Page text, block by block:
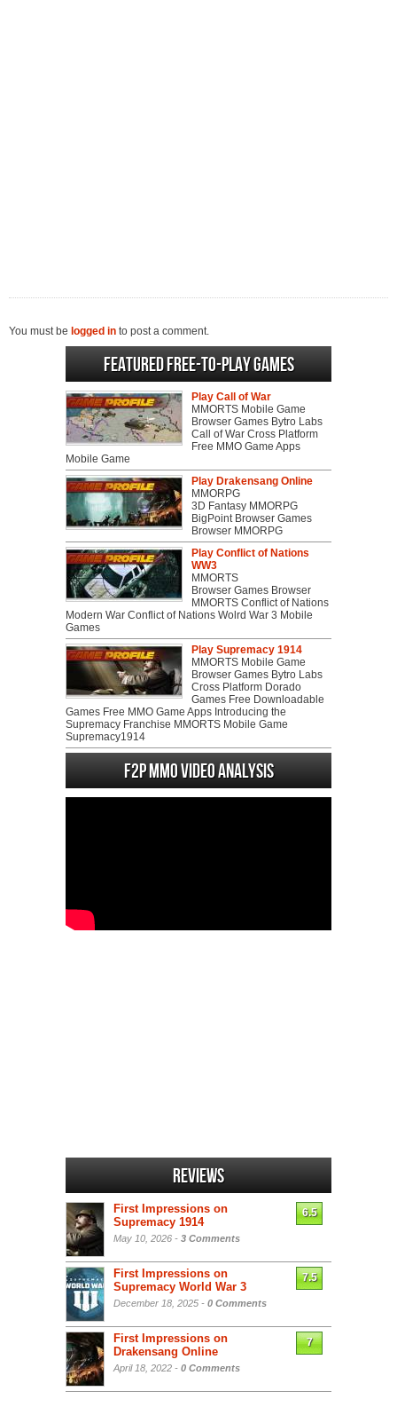
You must be logged in to post a comment.
Featured Free-to-play Games
Play Call of War
MMORTS Mobile Game
Browser Games Bytro Labs
Call of War Cross Platform
Free MMO Game Apps
Mobile Game
Play Drakensang Online
MMORPG
3D Fantasy MMORPG
BigPoint Browser Games
Browser MMORPG
Play Conflict of Nations
WW3
MMORTS
Browser Games Browser
MMORTS Conflict of Nations
Modern War Conflict of Nations Wolrd War 3 Mobile
Games
Play Supremacy 1914
MMORTS Mobile Game
Browser Games Bytro Labs
Cross Platform Dorado
Games Free Downloadable
Games Free MMO Game Apps Introducing the
Supremacy Franchise MMORTS Mobile Game
Supremacy1914
F2P MMO Video analysis
Reviews
First Impressions on
Supremacy 1914
May 10, 2026 - 3 Comments
6.5
First Impressions on
Supremacy World War 3
December 18, 2025 - 0 Comments
7.5
First Impressions on
Drakensang Online
April 18, 2022 - 0 Comments
7